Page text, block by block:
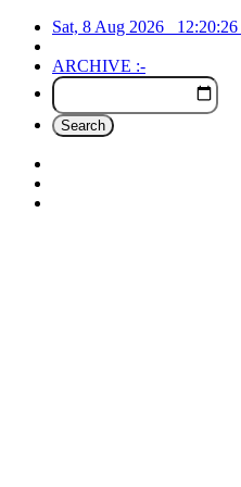
Sat, 8 Aug 2026 12:20:27
ARCHIVE :-
Search